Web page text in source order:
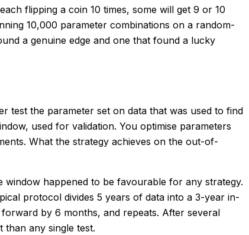
flipping a coin 10 times, some will get 9 or 10
10,000 parameter combinations on a random-
a genuine edge and one that found a lucky
test the parameter set on data that was used to find
used for validation. You optimise parameters
What the strategy achieves on the out-of-
happened to be favourable for any strategy.
protocol divides 5 years of data into a 3-year in-
by 6 months, and repeats. After several
any single test.